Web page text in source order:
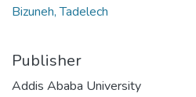
Bizuneh, Tadelech
Publisher
Addis Ababa University